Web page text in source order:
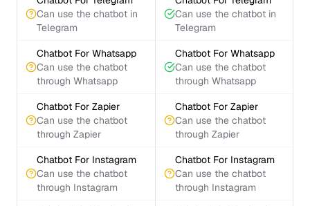
Can use the chatbot in
Telegram
Can use the chatbot in
Telegram
Chatbot For Whatsapp
Can use the chatbot
through Whatsapp
Chatbot For Whatsapp
Can use the chatbot
through Whatsapp
Chatbot For Zapier
Can use the chatbot
through Zapier
Chatbot For Zapier
Can use the chatbot
through Zapier
Chatbot For Instagram
Can use the chatbot
through Instagram
Chatbot For Instagram
Can use the chatbot
through Instagram